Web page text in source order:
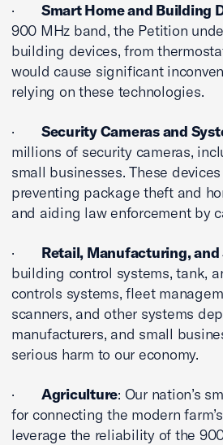
· Smart Home and Building
900 MHz band, the Petition
building devices, from
would cause significant
relying on these technologies.
· Security Cameras and
millions of security cameras,
small businesses. These
preventing package theft and
and aiding law enforcement by
· Retail, Manufacturing,
building control systems, tank,
controls systems, fleet
scanners, and other systems
manufacturers, and small
serious harm to our economy.
· Agriculture: Our nation’s
for connecting the modern
leverage the reliability of the